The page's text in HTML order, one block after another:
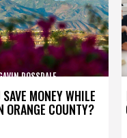
MONEY WHILE
ORANGE COUNTY?
ROSSDALE